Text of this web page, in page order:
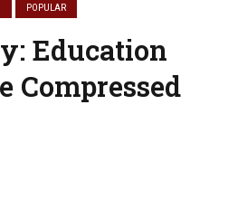
POPULAR
Education
Compressed